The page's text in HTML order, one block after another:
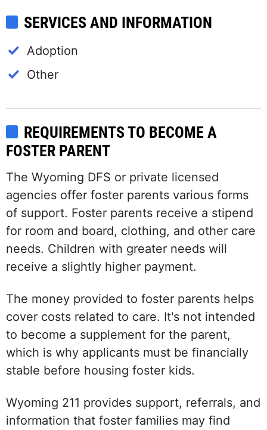
SERVICES AND INFORMATION
Adoption
Other
REQUIREMENTS TO BECOME A
FOSTER PARENT
The Wyoming DFS or private licensed
agencies offer foster parents various forms
of support. Foster parents receive a stipend
for room and board, clothing, and other care
needs. Children with greater needs will
receive a slightly higher payment.
The money provided to foster parents helps
cover costs related to care. It's not intended
to become a supplement for the parent,
which is why applicants must be financially
stable before housing foster kids.
Wyoming 211 provides support, referrals, and
information that foster families may find